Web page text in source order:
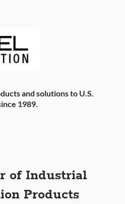
and solutions to U.S.
1989.
of Industrial
Products